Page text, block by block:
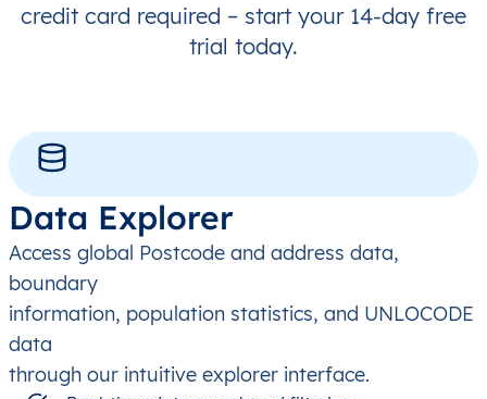
credit card required – start your 14-day free
trial today.
Data Explorer
Access global Postcode and address data,
boundary
information, population statistics, and UNLOCODE
data
through our intuitive explorer interface.